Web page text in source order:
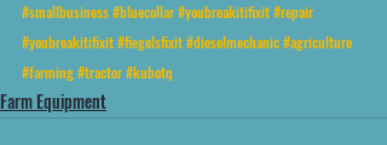
#smallbusiness#bluecollar#youbreakitifixit#repair
#youbreakitifixit#fiegelsfixit#dieselmechanic#agriculture
#farming#tractor#kubotq
Farm Equipment